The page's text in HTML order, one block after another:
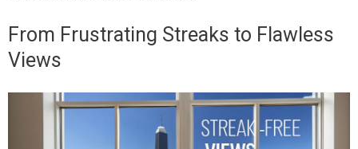
From Frustrating Streaks to Flawless
Views